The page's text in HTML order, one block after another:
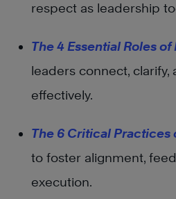
respect as leadership
The 4 Essential Roles
leaders connect, clarify,
effectively.
The 6 Critical Practices
to foster alignment,
execution.